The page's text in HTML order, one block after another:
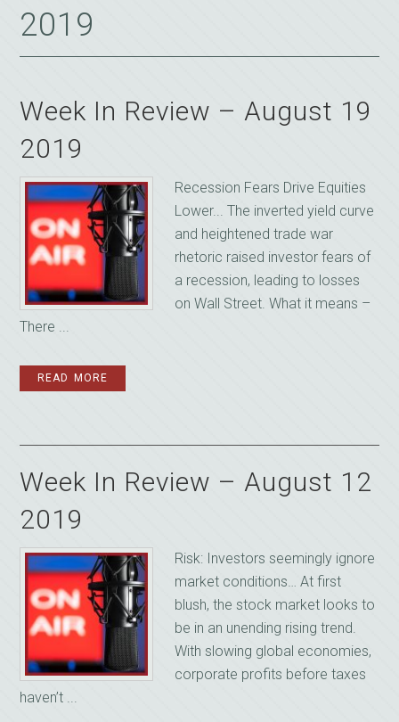
2019
Week In Review – August 19
2019
Recession Fears Drive Equities
Lower... The inverted yield curve
and heightened trade war
rhetoric raised investor fears of
a recession, leading to losses
on Wall Street. What it means –
There ...
READ MORE
Week In Review – August 12
2019
Risk: Investors seemingly ignore
market conditions… At first
blush, the stock market looks to
be in an unending rising trend.
With slowing global economies,
corporate profits before taxes
haven’t ...